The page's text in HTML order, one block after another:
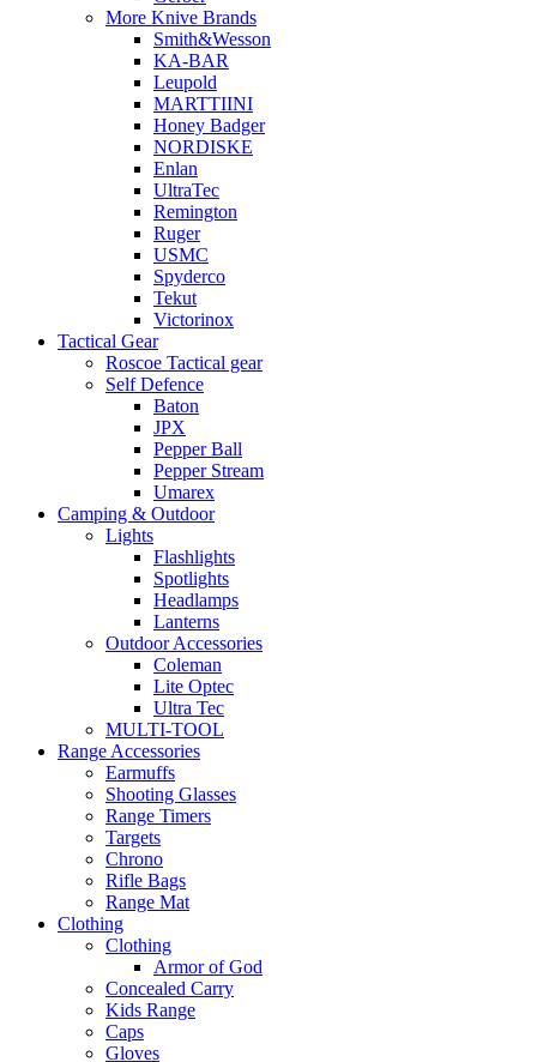
More Knive Brands
Smith&Wesson
KA-BAR
Leupold
MARTTIINI
Honey Badger
NORDISKE
Enlan
UltraTec
Remington
Ruger
USMC
Spyderco
Tekut
Victorinox
Tactical Gear
Roscoe Tactical gear
Self Defence
Baton
JPX
Pepper Ball
Pepper Stream
Umarex
Camping & Outdoor
Lights
Flashlights
Spotlights
Headlamps
Lanterns
Outdoor Accessories
Coleman
Lite Optec
Ultra Tec
MULTI-TOOL
Range Accessories
Earmuffs
Shooting Glasses
Range Timers
Targets
Chrono
Rifle Bags
Range Mat
Clothing
Clothing
Armor of God
Concealed Carry
Kids Range
Caps
Gloves